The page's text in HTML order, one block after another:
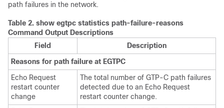
path failures in the network.
Table 2. show egtpc statistics path-failure-reasons
Command Output Descriptions
Field
Description
Reasons for path failure at EGTPC
Echo Request
restart counter
change
The total number of GTP-C path failures
detected due to an Echo Request
restart counter change.